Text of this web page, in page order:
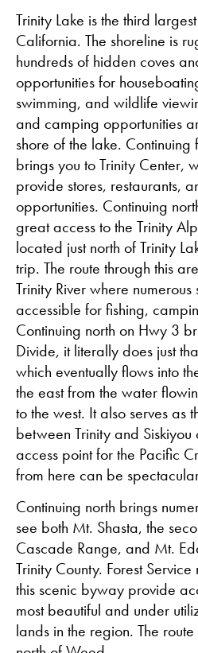
Trinity Lake is the third
California. The shoreline is
hundreds of hidden coves
opportunities for
swimming, and wildlife
and camping opportunities
shore of the lake.
brings you to Trinity Center,
provide stores, restaurants,
opportunities. Continuing
great access to the Trinity
located just north of Trinity
trip. The route through this
Trinity River where
accessible for fishing,
Continuing north on Hwy 3
Divide, it literally does just
which eventually flows into
the east from the water
to the west. It also serves as
between Trinity and Siskiyou
access point for the Pacific
from here can be
Continuing north brings
see both Mt. Shasta, the
Cascade Range, and Mt.
Trinity County. Forest
this scenic byway provide
most beautiful and under
lands in the region. The